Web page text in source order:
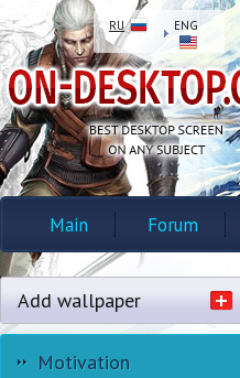
RU ENG
Main Forum
Add wallpaper
Motivation